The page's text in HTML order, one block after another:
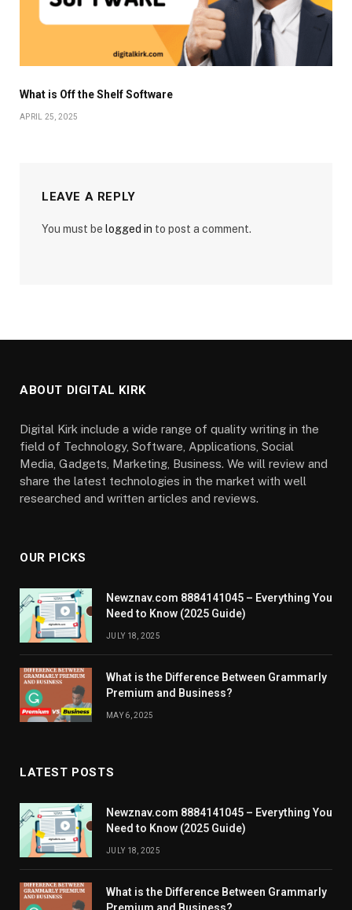
What is Off the Shelf Software
APRIL 25, 2025
LEAVE A REPLY
You must be logged in to post a comment.
ABOUT DIGITAL KIRK
Digital Kirk include a wide range of quality writing in the
field of Technology, Software, Applications, Social
Media, Gadgets, Marketing, Business. We will review and
share the latest technologies in the market with well
researched and written articles and reviews.
OUR PICKS
Newznav.com 8884141045 – Everything You
Need to Know (2025 Guide)
JULY 18, 2025
What is the Difference Between Grammarly
Premium and Business?
MAY 6, 2025
LATEST POSTS
Newznav.com 8884141045 – Everything You
Need to Know (2025 Guide)
JULY 18, 2025
What is the Difference Between Grammarly